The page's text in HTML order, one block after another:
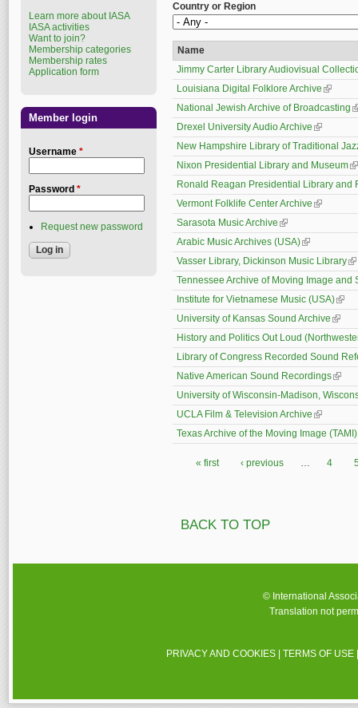
Country or Region
Name
Jimmy Carter Library Audiovisual
Louisiana Digital Folklore Archive (link is
National Jewish Archive of Broadcasting
Drexel University Audio Archive (link is
New Hampshire Library of Traditional
Nixon Presidential Library and Museum
Ronald Reagan Presidential Library and
Vermont Folklife Center Archive (link is
Sarasota Music Archive (link is external)
Arabic Music Archives (USA)(link is
Vasser Library, Dickinson Music Library
Tennessee Archive of Moving Image and
Institute for Vietnamese Music (USA)(link
University of Kansas Sound Archive (link
History and Politics Out Loud
Library of Congress Recorded Sound
Native American Sound Recordings(link
University of Wisconsin-Madison,
UCLA Film & Television Archive (link is
Texas Archive of the Moving Image (TAMI)
« first ‹ previous … 4
BACK TO TOP
Learn more about IASA
IASA activities
Want to join?
Membership categories
Membership rates
Application form
Member login
Username *
Password *
Request new password
© International
Translation not
PRIVACY AND COOKIES |TERMS OF USE